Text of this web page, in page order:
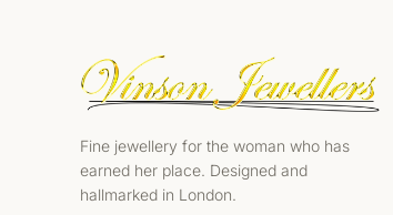
Fine jewellery for the woman who has
earned her place. Designed and
hallmarked in London.